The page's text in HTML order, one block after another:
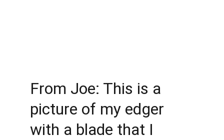
From Joe: This is a
picture of my edger
with a blade that I